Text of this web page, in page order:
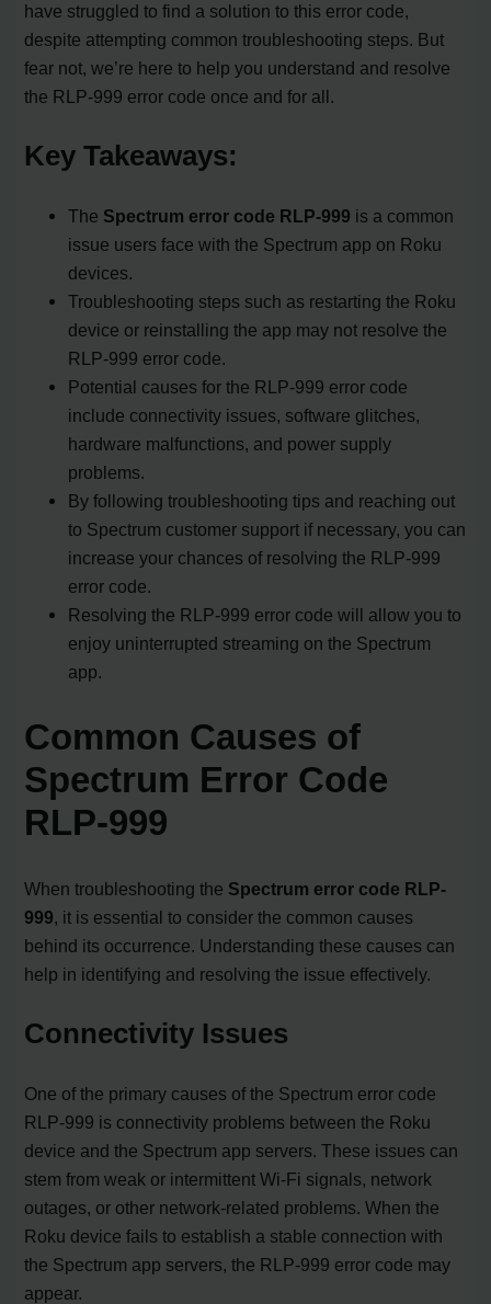
have struggled to find a solution to this error code,
despite attempting common troubleshooting steps. But
fear not, we’re here to help you understand and resolve
the RLP-999 error code once and for all.
Key Takeaways:
The Spectrum error code RLP-999 is a common
issue users face with the Spectrum app on Roku
devices.
Troubleshooting steps such as restarting the Roku
device or reinstalling the app may not resolve the
RLP-999 error code.
Potential causes for the RLP-999 error code
include connectivity issues, software glitches,
hardware malfunctions, and power supply
problems.
By following troubleshooting tips and reaching out
to Spectrum customer support if necessary, you can
increase your chances of resolving the RLP-999
error code.
Resolving the RLP-999 error code will allow you to
enjoy uninterrupted streaming on the Spectrum
app.
Common Causes of
Spectrum Error Code
RLP-999
When troubleshooting the Spectrum error code RLP-
999, it is essential to consider the common causes
behind its occurrence. Understanding these causes can
help in identifying and resolving the issue effectively.
Connectivity Issues
One of the primary causes of the Spectrum error code
RLP-999 is connectivity problems between the Roku
device and the Spectrum app servers. These issues can
stem from weak or intermittent Wi-Fi signals, network
outages, or other network-related problems. When the
Roku device fails to establish a stable connection with
the Spectrum app servers, the RLP-999 error code may
appear.